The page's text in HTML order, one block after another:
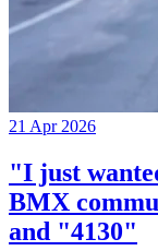
21 Apr 2026
"I just
BMX
and "4130"